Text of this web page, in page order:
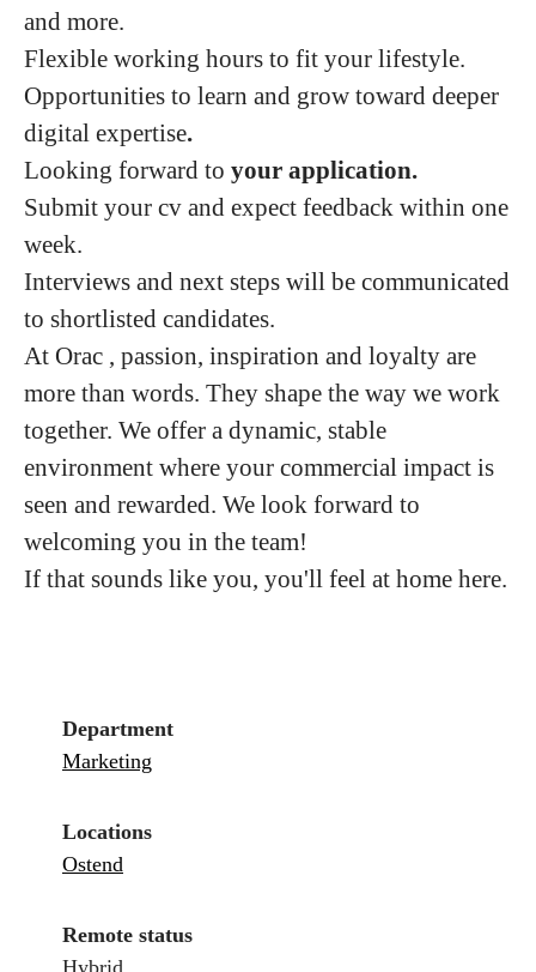
and more.
Flexible working hours to fit your lifestyle.
Opportunities to learn and grow toward deeper
digital expertise.
Looking forward to your application.
Submit your cv and expect feedback within one
week.
Interviews and next steps will be communicated
to shortlisted candidates.
At Orac , passion, inspiration and loyalty are
more than words. They shape the way we work
together. We offer a dynamic, stable
environment where your commercial impact is
seen and rewarded. We look forward to
welcoming you in the team!
If that sounds like you, you'll feel at home here.
Department
Marketing
Locations
Ostend
Remote status
Hybrid